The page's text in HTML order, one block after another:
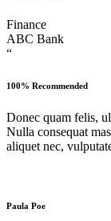
Finance
ABC Bank
“
100% Recommended
Donec quam felis,
Nulla consequat
aliquet nec,
Paula Poe